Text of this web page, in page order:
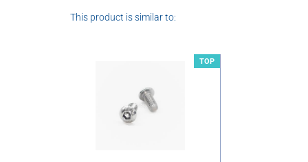
This product is similar to:
TOP